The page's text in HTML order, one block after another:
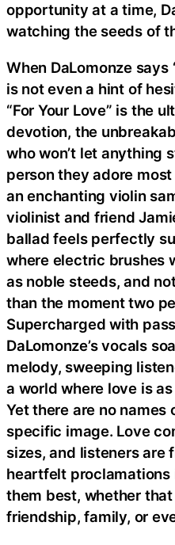
opportunity at a time,
watching the seeds of
When DaLomonze says
is not even a hint of
“For Your Love” is the
devotion, the
who won’t let anything
person they adore
an enchanting violin
violinist and friend
ballad feels perfectly
where electric brushes
as noble steeds, and
than the moment two
Supercharged with
DaLomonze’s vocals
melody, sweeping
a world where love is
Yet there are no names
specific image. Love
sizes, and listeners are
heartfelt
them best, whether
friendship, family, or